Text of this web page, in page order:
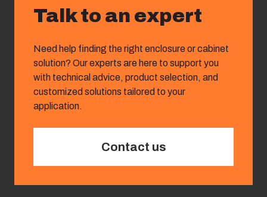
Talk to an expert
Need help finding the right enclosure or cabinet
solution? Our experts are here to support you
with technical advice, product selection, and
customized solutions tailored to your
application.
Contact us